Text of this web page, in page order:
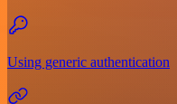
Using generic authentication